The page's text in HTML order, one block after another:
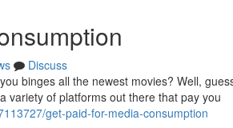
Discuss
binges all the newest movies? Well,
variety of platforms out there that pay you
get-paid-for-media-consumption